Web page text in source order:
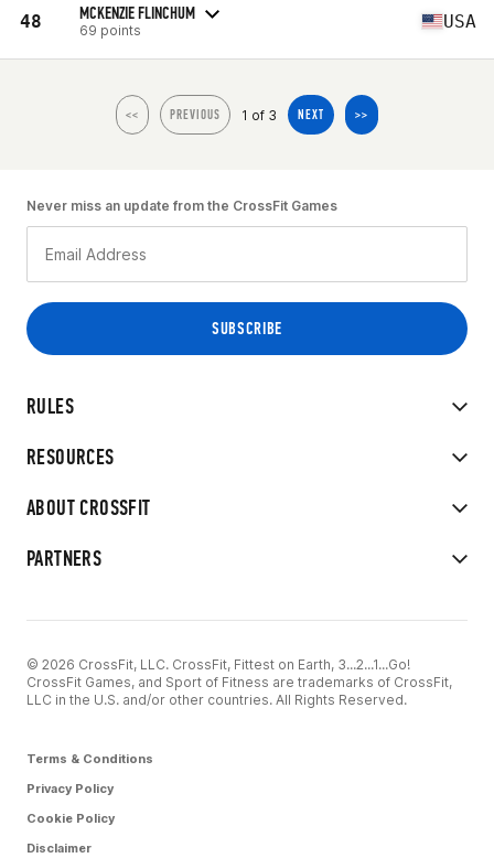
48 MCKENZIE FLINCHUM
69 points USA
<< PREVIOUS 1 of 3 NEXT >>
RULES
RESOURCES
ABOUT CROSSFIT
PARTNERS
Never miss an update from the CrossFit Games
© 2026 CrossFit, LLC. CrossFit, Fittest on Earth, 3...2...1...Go!
CrossFit Games, and Sport of Fitness are trademarks of CrossFit,
LLC in the U.S. and/or other countries. All Rights Reserved.
Terms & Conditions
Privacy Policy
Cookie Policy
Disclaimer